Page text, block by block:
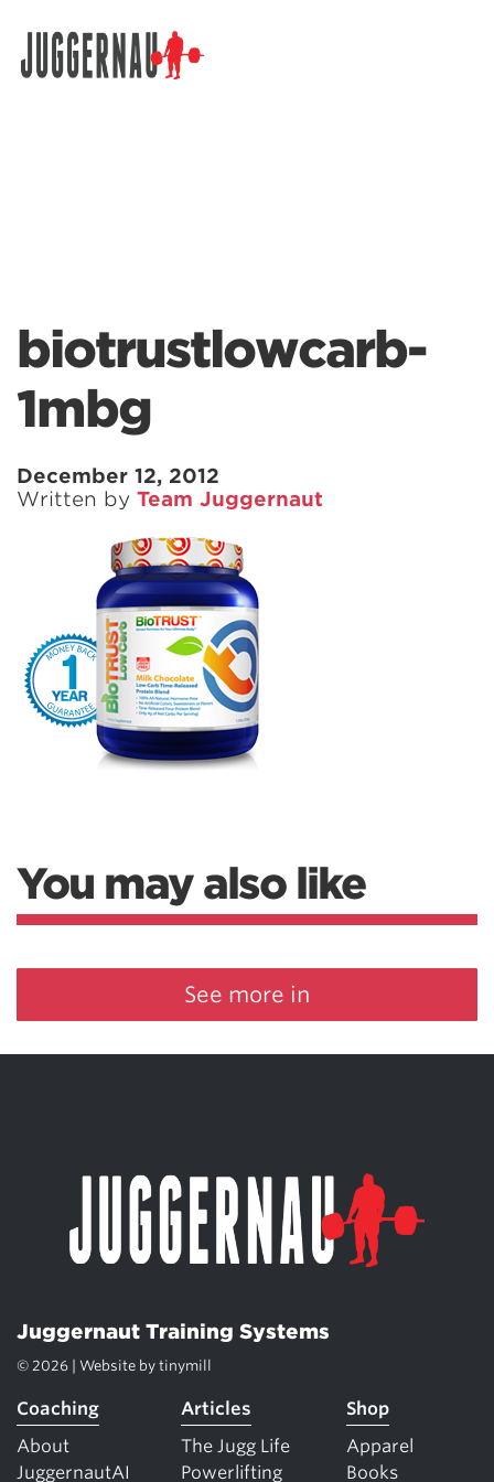
biotrustlowcarb-
1mbg
December 12, 2012
Written by Team Juggernaut
You may also like
See more in
Juggernaut Training Systems
© 2026 | Website by tinymill
Coaching
About
JuggernautAI
Articles
The Jugg Life
Powerlifting
Shop
Apparel
Books
Search for: